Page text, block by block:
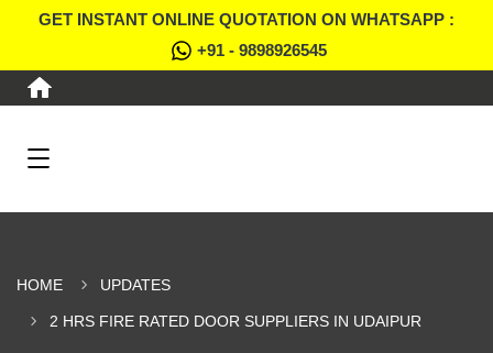
GET INSTANT ONLINE QUOTATION ON WHATSAPP :
+91 - 9898926545
HOME UPDATES
2 HRS FIRE RATED DOOR SUPPLIERS IN UDAIPUR